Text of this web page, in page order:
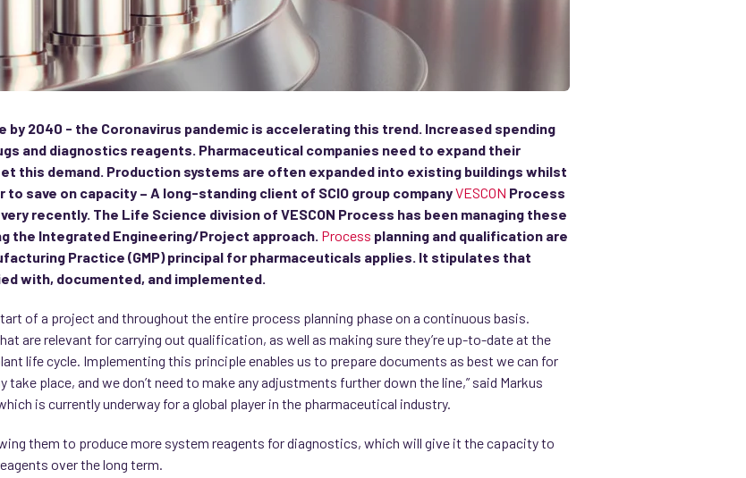
by 2040 - the Coronavirus pandemic is accelerating this trend. Increased spending
and diagnostics reagents. Pharmaceutical companies need to expand their
this demand. Production systems are often expanded into existing buildings whilst
save on capacity – A long-standing client of SCIO group companyVESCON Process
recently. The Life Science division of VESCON Process has been managing these
the Integrated Engineering/Project approach. Process planning and qualification are
Practice (GMP) principal for pharmaceuticals applies. It stipulates that
with, documented, and implemented.
of a project and throughout the entire process planning phase on a continuous basis.
are relevant for carrying out qualification, as well as making sure they’re up-to-date at the
life cycle. Implementing this principle enables us to prepare documents as best we can for
place, and we don’t need to make any adjustments further down the line,” said Markus
is currently underway for a global player in the pharmaceutical industry.
them to produce more system reagents for diagnostics, which will give it the capacity to
over the long term.